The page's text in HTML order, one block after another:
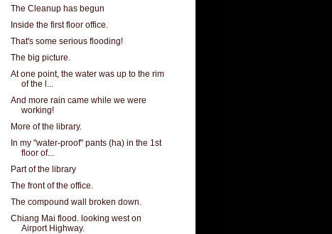
The Cleanup has begun
Inside the first floor office.
That's some serious flooding!
The big picture.
At one point, the water was up to the rim
of the l...
And more rain came while we were
working!
More of the library.
In my "water-proof" pants (ha) in the 1st
floor of...
Part of the library
The front of the office.
The compound wall broken down.
Chiang Mai flood. looking west on
Airport Highway.